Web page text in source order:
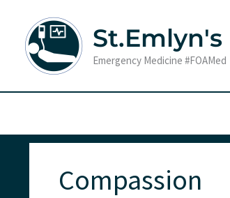
content
St.Emlyn's
Emergency Medicine #FOAMed
Compassion